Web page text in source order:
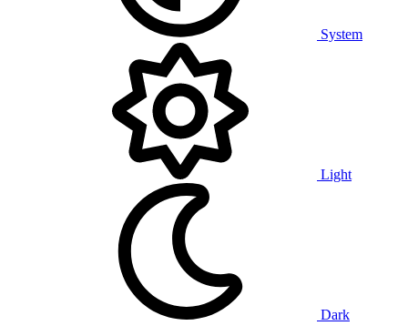
System
Light
Dark